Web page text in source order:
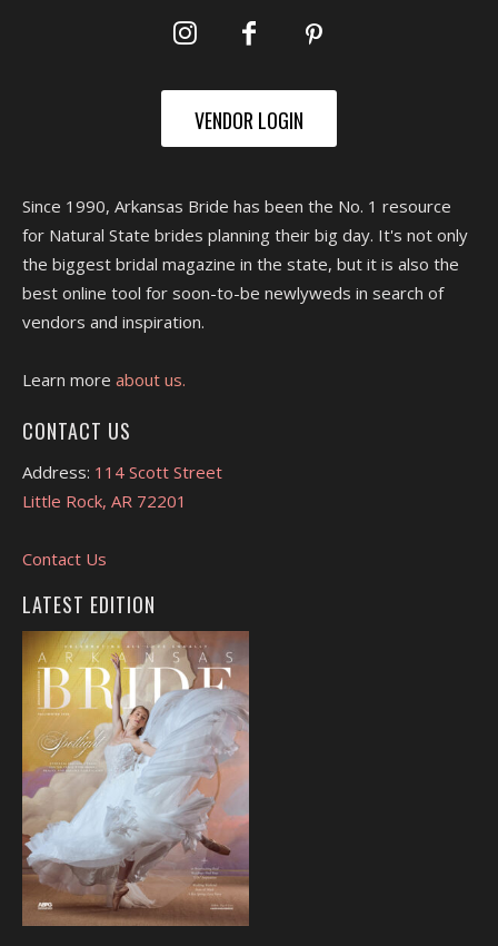
VENDOR LOGIN
Since 1990, Arkansas Bride has been the No. 1 resource
for Natural State brides planning their big day. It's not only
the biggest bridal magazine in the state, but it is also the
best online tool for soon-to-be newlyweds in search of
vendors and inspiration.
Learn more about us.
CONTACT US
Address: 114 Scott Street
Little Rock, AR 72201
Contact Us
LATEST EDITION